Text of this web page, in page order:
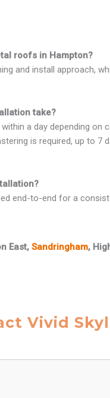
roofs in Hampton?
and install approach,
take?
a day depending on
is required, up to 7
end-to-end for a
East, Sandringham,
Vivid